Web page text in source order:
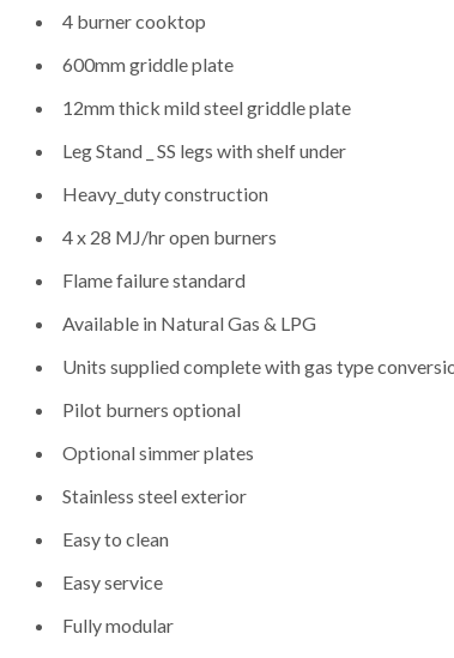
4 burner cooktop
600mm griddle plate
12mm thick mild steel griddle plate
Leg Stand _ SS legs with shelf under
Heavy_duty construction
4 x 28 MJ/hr open burners
Flame failure standard
Available in Natural Gas & LPG
Units supplied complete with gas type
Pilot burners optional
Optional simmer plates
Stainless steel exterior
Easy to clean
Easy service
Fully modular